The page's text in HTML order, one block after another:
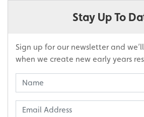
Stay Up To
Sign up for our newsletter and
when we create new early years